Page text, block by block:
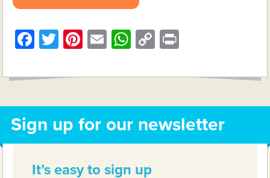
Facebook
TwitterPinterest
EmailWhatsApp
Copy
Sign up for our newsletter
It’s easy to sign up